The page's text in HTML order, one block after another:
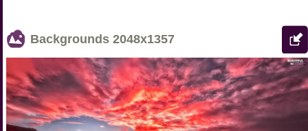
Backgrounds 2048x1357